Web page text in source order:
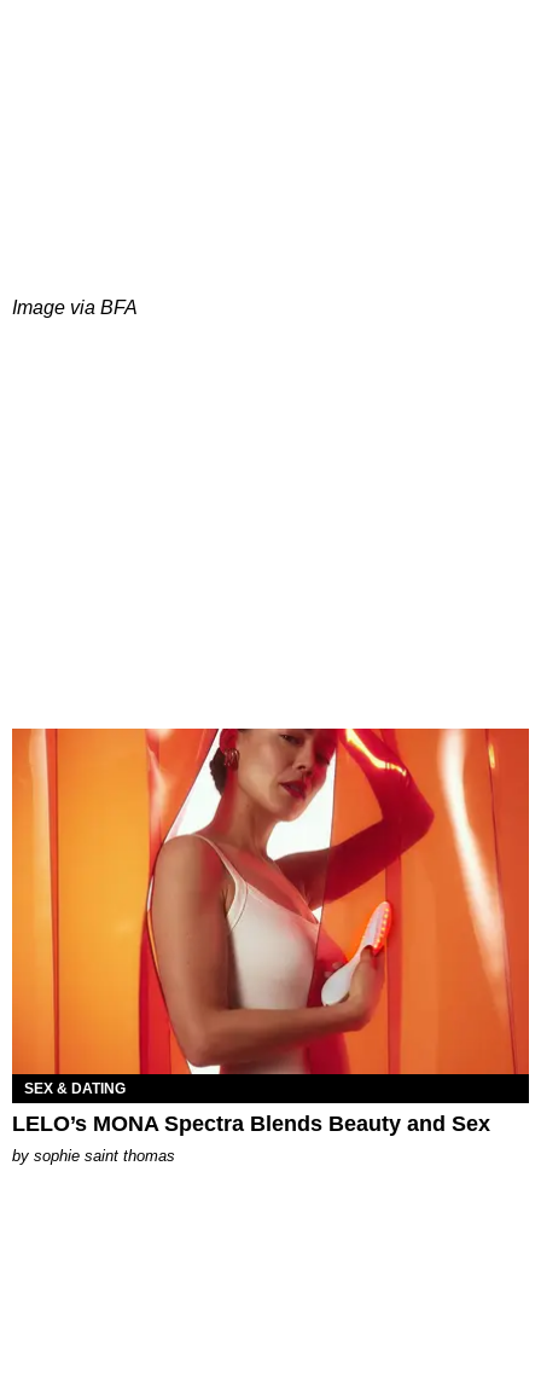
Image via BFA
SEX & DATING
LELO’s MONA Spectra Blends Beauty and Sex
by sophie saint thomas